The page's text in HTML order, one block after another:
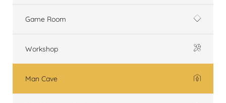
Game Room
Workshop
Man Cave